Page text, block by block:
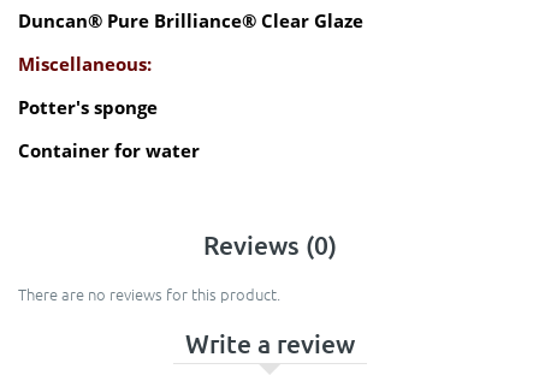
Duncan® Pure Brilliance® Clear Glaze
Miscellaneous:
Potter's sponge
Container for water
Reviews (0)
There are no reviews for this product.
Write a review